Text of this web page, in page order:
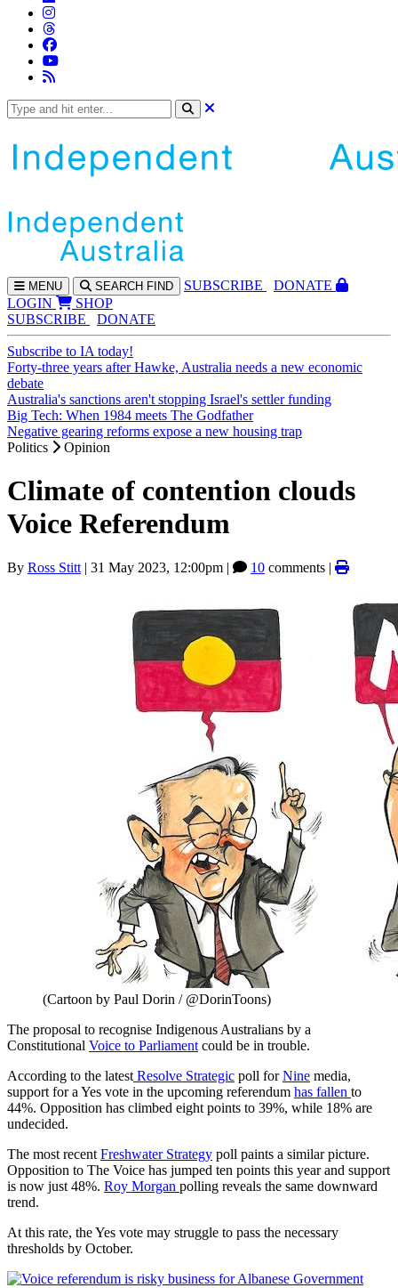
MENU SEARCH FIND SUBSCRIBE
DONATE
LOGIN
SHOP
SUBSCRIBE
DONATE
Subscribe to IA today!
Forty-three years after Hawke, Australia needs a new economic
debate
Australia's sanctions aren't stopping Israel's settler funding
Big Tech: When 1984 meets The Godfather
Negative gearing reforms expose a new housing trap
Politics
Opinion
Climate of contention clouds
Voice Referendum
By Ross Stitt | 31 May 2023, 12:00pm | 10 comments |
(Cartoon by Paul Dorin / @DorinToons)
The proposal to recognise Indigenous Australians by a
Constitutional Voice to Parliament could be in trouble.
According to the latest Resolve Strategic poll forNine media,
support for a Yes vote in the upcoming referendum has fallen to
44%. Opposition has climbed eight points to 39%, while 18% are
undecided.
The most recent Freshwater Strategy poll paints a similar picture.
Opposition to The Voice has jumped ten points this year and support
is now just 48%. Roy Morgan polling reveals the same downward
trend.
At this rate, the Yes vote may struggle to pass the necessary
thresholds by October.